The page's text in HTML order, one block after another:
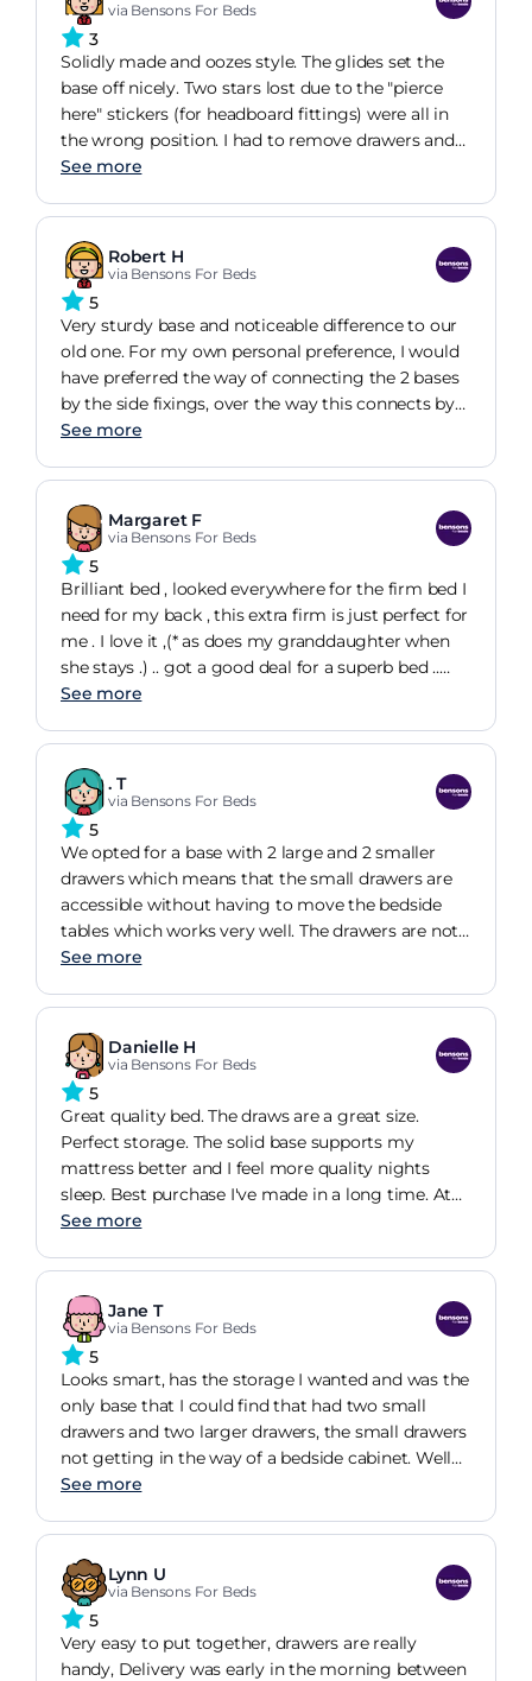
via Bensons For Beds
3
Solidly made and oozes style. The glides set the
base off nicely. Two stars lost due to the "pierce
here" stickers (for headboard fittings) were all in
the wrong position. I had to remove drawers and
pierce through with a brawl from within the bed
doing this a huge challenge. I include myself in
this.
See more
Robert H
via Bensons For Beds
5
Very sturdy base and noticeable difference to our
old one. For my own personal preference, I would
have preferred the way of connecting the 2 bases
by the side fixings, over the way this connects by
central screws fixing one base to the other, a bit
See more
Margaret F
via Bensons For Beds
5
Brilliant bed , looked everywhere for the firm bed I
need for my back , this extra firm is just perfect for
me . I love it ,(* as does my granddaughter when
she stays .) .. got a good deal for a superb bed ..
definitely recommend sealy and gliders instead of
See more
. T
via Bensons For Beds
5
We opted for a base with 2 large and 2 smaller
drawers which means that the small drawers are
accessible without having to move the bedside
tables which works very well. The drawers are not
as big as on our previous base but we can manage
See more
Danielle H
via Bensons For Beds
5
Great quality bed. The draws are a great size.
Perfect storage. The solid base supports my
mattress better and I feel more quality nights
sleep. Best purchase I've made in a long time. At
present nothing that I don't like about the bed.
See more
Jane T
via Bensons For Beds
5
Looks smart, has the storage I wanted and was the
only base that I could find that had two small
drawers and two larger drawers, the small drawers
not getting in the way of a bedside cabinet. Well
done for the design.
See more
Lynn U
via Bensons For Beds
5
Very easy to put together, drawers are really
handy, Delivery was early in the morning between